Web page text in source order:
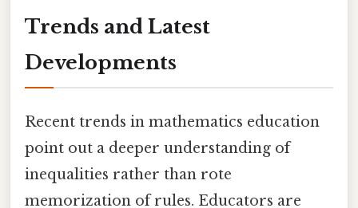
Trends and Latest
Developments
Recent trends in mathematics education
point out a deeper understanding of
inequalities rather than rote
memorization of rules. Educators are